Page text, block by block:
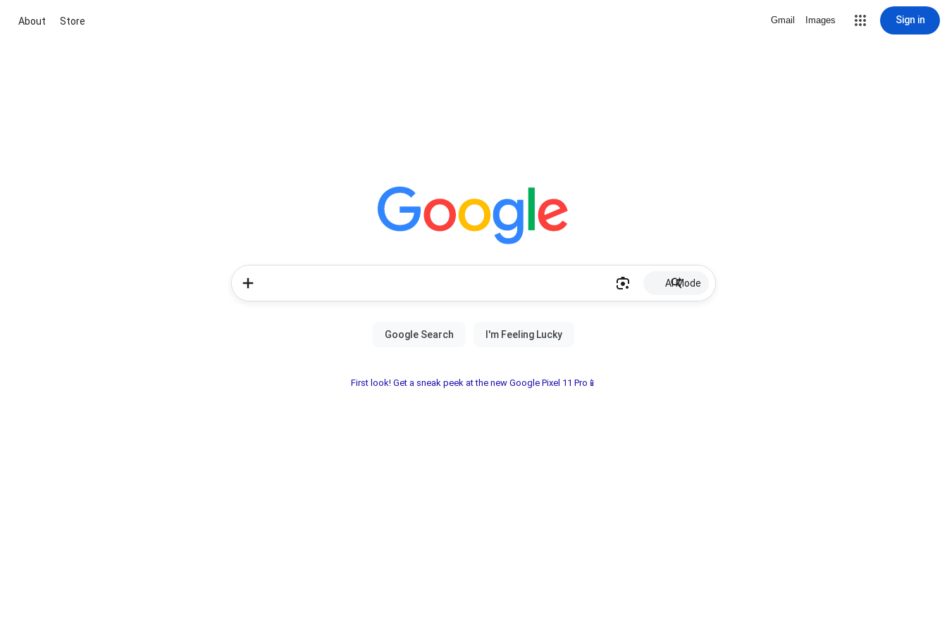
About Store Gmail Images Sign in
AI Mode
First look! Get a sneak peek at the new Google Pixel 11 Pro📱